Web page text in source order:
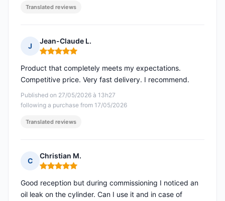
Translated reviews
J
Jean-Claude L.
Rating: 5 out of 5
Published on 27/05/2026 à 13h27
following a purchase from 17/05/2026
Product that completely meets my expectations.
Competitive price. Very fast delivery. I recommend.
Translated reviews
C
Christian M.
Rating: 5 out of 5
Good reception but during commissioning I noticed an
oil leak on the cylinder. Can I use it and in case of